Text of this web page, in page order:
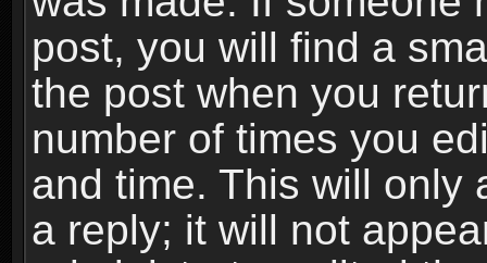
post, you will find a
the post when you
number of times you
and time. This will only
a reply; it will not